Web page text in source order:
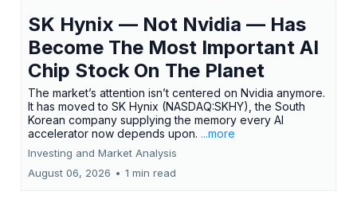
SK Hynix — Not Nvidia — Has
Become The Most Important AI
Chip Stock On The Planet
The market’s attention isn’t centered on Nvidia anymore.
It has moved to SK Hynix (NASDAQ:SKHY), the South
Korean company supplying the memory every AI
accelerator now depends upon. ...more
Investing and Market Analysis
August 06, 2026 • 1 min read